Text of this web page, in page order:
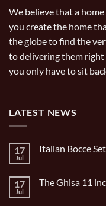
We believe that a
you create the home
the globe to find the
to delivering them
you only have to sit
LATEST NEWS
17
Jul
Italian Bocce
Italian
17
Jul
The Ghisa 11